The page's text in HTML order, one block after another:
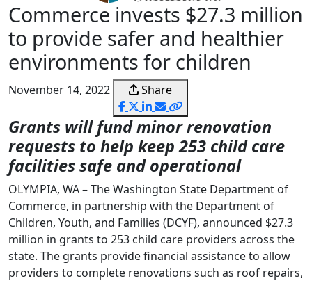
Commerce invests $27.3 million
to provide safer and healthier
environments for children
November 14, 2022 Share
Grants will fund minor renovation
requests to help keep 253 child care
facilities safe and operational
OLYMPIA, WA – The Washington State Department of
Commerce, in partnership with the Department of
Children, Youth, and Families (DCYF), announced $27.3
million in grants to 253 child care providers across the
state. The grants provide financial assistance to allow
providers to complete renovations such as roof repairs,